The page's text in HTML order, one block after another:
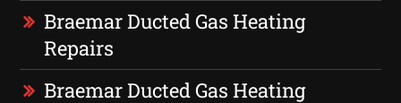
Braemar Ducted Gas Heating
Repairs
Braemar Ducted Gas Heating